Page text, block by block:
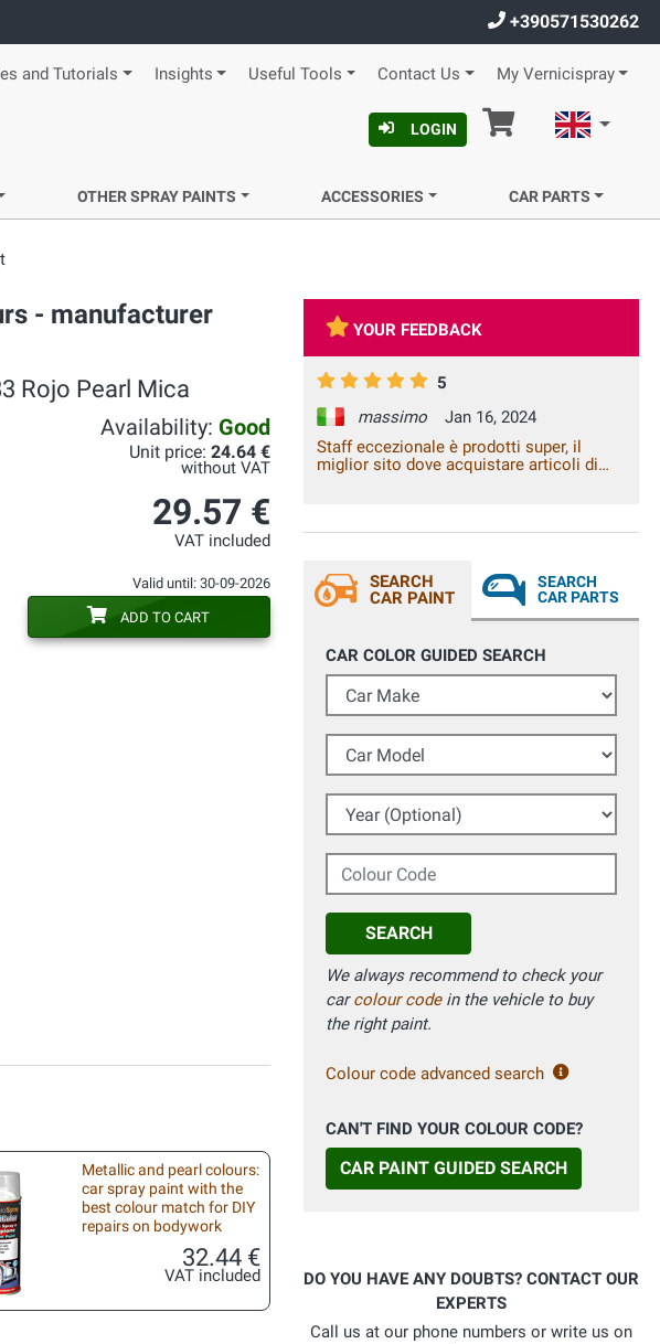
+390571530262
and Tutorials Insights Useful Tools Contact Us My Vernicispray
LOGIN Cart English
OTHER SPRAY PAINTS ACCESSORIES CAR PARTS
- manufacturer
Rojo Pearl Mica
Availability: Good
Unit price: 24.64 €
without VAT
29.57 €
VAT included
Valid until: 30-09-2026
ADD TO CART
Metallic and pearl colours:
car spray paint with the
best colour match for DIY
repairs on bodywork
32.44 €
VAT included
YOUR FEEDBACK
5
massimo
Jan 16, 2024
Staff eccezionale è prodotti super, il
miglior sito dove acquistare articoli di
SEARCH
CAR PAINT
SEARCH
CAR PARTS
CAR COLOR GUIDED SEARCH
Car Make
Car Model
Year (Optional)
Colour Code
SEARCH
We always recommend to check your
carcolour codein the vehicle to buy
the right paint.
Colour code advanced search
CAN'T FIND YOUR COLOUR CODE?
CAR PAINT GUIDED SEARCH
DO YOU HAVE ANY DOUBTS? CONTACT OUR
EXPERTS
Call us at our phone numbers or write us on